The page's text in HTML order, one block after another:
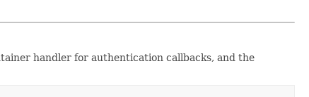
handler for authentication callbacks, and the